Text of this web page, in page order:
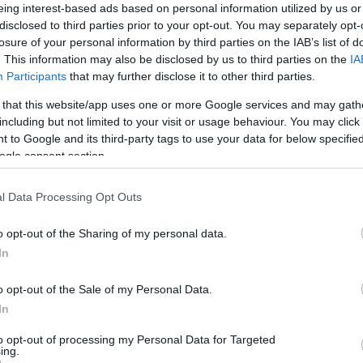
interest-based ads based on personal information utilized by us
to third parties prior to your opt-out. You may separately
of your personal information by third parties on the IAB’s list of
This information may also be disclosed by us to third parties on the
Participants that may further disclose it to other third parties.
that this website/app uses one or more Google services and may
but not limited to your visit or usage behaviour. You may
to Google and its third-party tags to use your data for below
consent section.
Data Processing Opt Outs
opt-out of the Sharing of my personal data.
opt-out of the Sale of my Personal Data.
opt-out of processing my Personal Data for Targeted
new CBA rulesand the NBA Supermax
the table for mid-level players,
offseason.
most European powerhouses were
pay up. Considering the fact that there’s
landscape in the EuroLeague
Of course, Europe can’t offer top NBA
for many players, especially if you
top clubs in conjunction to the level
The clubs in Europe contrary to the